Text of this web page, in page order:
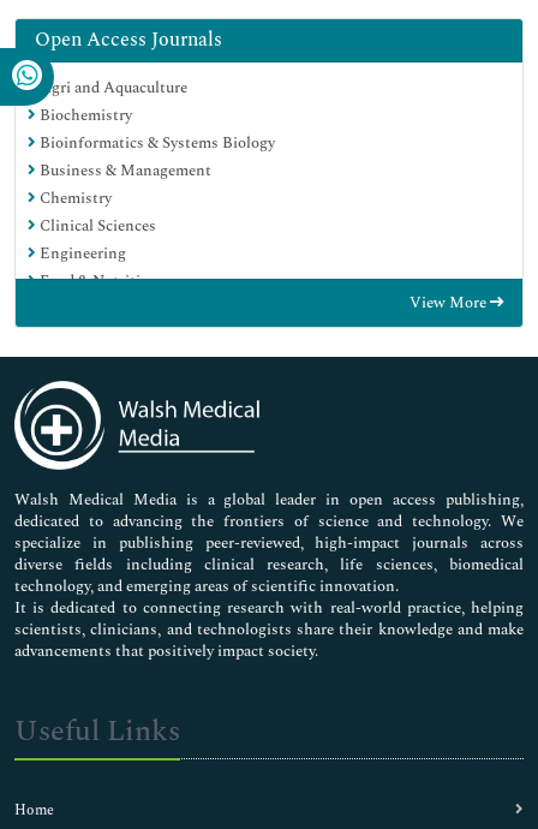
Open Access Journals
Agri and Aquaculture
Biochemistry
Bioinformatics & Systems Biology
Business & Management
Chemistry
Clinical Sciences
Engineering
Food & Nutrition
Genetics & Molecular Biology
Immunology & Microbiology
Medical Sciences
Neuroscience & Psychology
Nursing & Health Care
Pharmaceutical Sciences
View More
Walsh Medical Media is a global leader in open access publishing,
dedicated to advancing the frontiers of science and technology. We
specialize in publishing peer-reviewed, high-impact journals across
diverse fields including clinical research, life sciences, biomedical
technology, and emerging areas of scientific innovation.
It is dedicated to connecting research with real-world practice, helping
scientists, clinicians, and technologists share their knowledge and make
advancements that positively impact society.
Useful Links
Home